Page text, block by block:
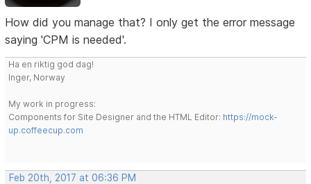
How did you manage that? I only get the error message
saying 'CPM is needed'.
Ha en riktig god dag!
Inger, Norway
My work in progress:
Components for Site Designer and the HTML Editor: https://mock-
up.coffeecup.com
Feb 20th, 2017 at 06:36 PM